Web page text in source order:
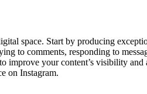
space. Start by producing
to comments, responding to
improve your content’s visibility and
on Instagram.